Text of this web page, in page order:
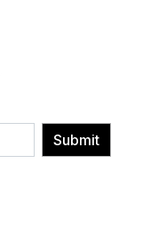
Submit